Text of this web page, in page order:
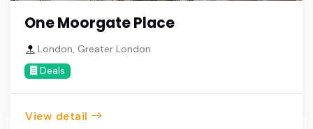
One Moorgate Place
London, Greater London
Deals
View detail